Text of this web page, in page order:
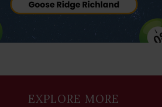
EXPLORE MORE